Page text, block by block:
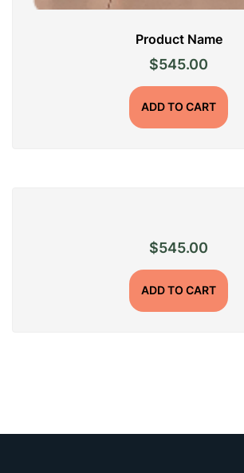
Product Name
$545.00
ADD TO CART
$545.00
ADD TO CART